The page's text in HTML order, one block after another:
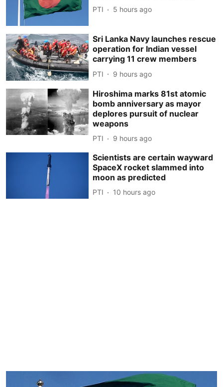
PTI 5 hours ago
Sri Lanka Navy launches rescue
operation for Indian vessel
carrying 11 crew members
PTI 9 hours ago
Hiroshima marks 81st atomic
bomb anniversary as mayor
deplores pursuit of nuclear
weapons
PTI 9 hours ago
Scientists are certain wayward
SpaceX rocket slammed into
moon as predicted
PTI 10 hours ago